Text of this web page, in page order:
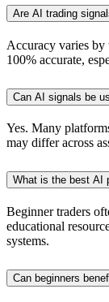
Are AI trading
Accuracy varies
100% accurate,
Can AI signals be
Yes. Many
may differ across
What is the best AI
Beginner traders
educational
systems.
Can beginners